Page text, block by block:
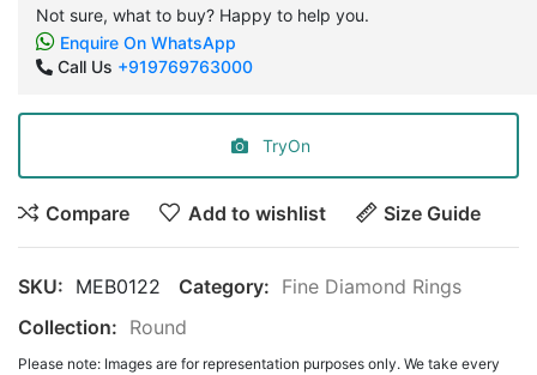
Not sure, what to buy? Happy to help you.
Enquire On WhatsApp
Call Us +919769763000
TryOn
Compare Add to wishlist Size Guide
SKU: MEB0122 Category: Fine Diamond Rings
Collection: Round
Please note: Images are for representation purposes only. We take every